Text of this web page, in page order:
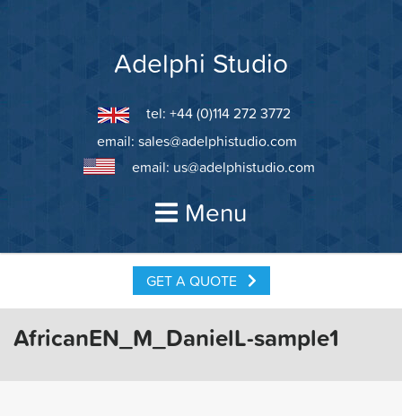
Adelphi Studio
tel: +44 (0)114 272 3772
email: sales@adelphistudio.com
email: us@adelphistudio.com
Menu
GET A QUOTE
AfricanEN_M_DanielL-sample1